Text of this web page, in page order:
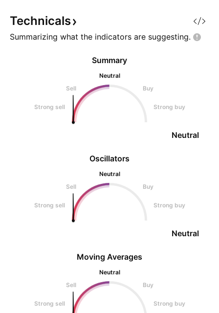
Technicals
Summarizing what the indicators are suggesting.
Oscillators
Neutral
Sell
Buy
Strong sell Strong buy
Neutral
Summary
Neutral
Sell
Buy
Strong sell Strong buy
Neutral
Moving Averages
Neutral
Sell
Buy
Strong sell Strong buy